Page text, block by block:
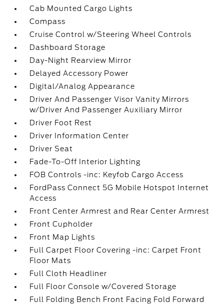
Cab Mounted Cargo Lights
Compass
Cruise Control w/Steering Wheel Controls
Dashboard Storage
Day-Night Rearview Mirror
Delayed Accessory Power
Digital/Analog Appearance
Driver And Passenger Visor Vanity Mirrors
w/Driver And Passenger Auxiliary Mirror
Driver Foot Rest
Driver Information Center
Driver Seat
Fade-To-Off Interior Lighting
FOB Controls -inc: Keyfob Cargo Access
FordPass Connect 5G Mobile Hotspot Internet
Access
Front Center Armrest and Rear Center Armrest
Front Cupholder
Front Map Lights
Full Carpet Floor Covering -inc: Carpet Front
Floor Mats
Full Cloth Headliner
Full Floor Console w/Covered Storage
Full Folding Bench Front Facing Fold Forward